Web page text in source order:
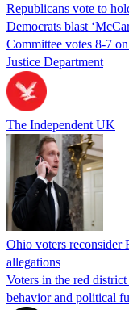
Republicans vote to
Democrats blast
Committee votes 8-7
Justice Department
The Independent UK
Ohio voters reconsider
allegations
Voters in the red district
behavior and political